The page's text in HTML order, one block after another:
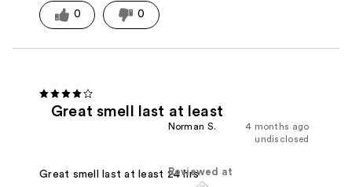
0 0
Great smell last at least
4 months ago
Norman S.
undisclosed
Reviewed at
Great smell last at least 24 hrs